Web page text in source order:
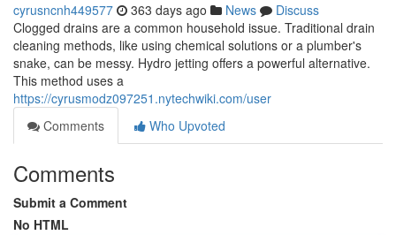
cyrusncnh449577 363 days ago News
Discuss
Clogged drains are a common household issue. Traditional drain
cleaning methods, like using chemical solutions or a plumber's
snake, can be messy. Hydro jetting offers a powerful alternative.
This method uses a
https://cyrusmodz097251.nytechwiki.com/user
Comments
Who Upvoted
Comments
Submit a Comment
No HTML